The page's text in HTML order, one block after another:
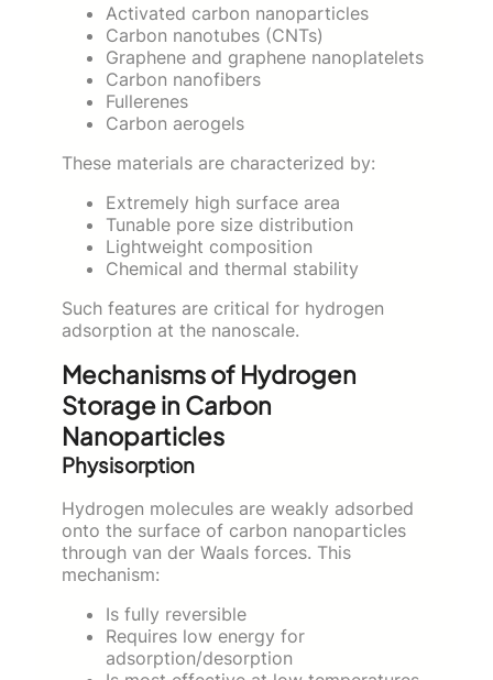
Activated carbon nanoparticles
Carbon nanotubes (CNTs)
Graphene and graphene nanoplatelets
Carbon nanofibers
Fullerenes
Carbon aerogels
These materials are characterized by:
Extremely high surface area
Tunable pore size distribution
Lightweight composition
Chemical and thermal stability
Such features are critical for hydrogen
adsorption at the nanoscale.
Mechanisms of Hydrogen
Storage in Carbon
Nanoparticles
Physisorption
Hydrogen molecules are weakly adsorbed
onto the surface of carbon nanoparticles
through van der Waals forces. This
mechanism:
Is fully reversible
Requires low energy for
adsorption/desorption